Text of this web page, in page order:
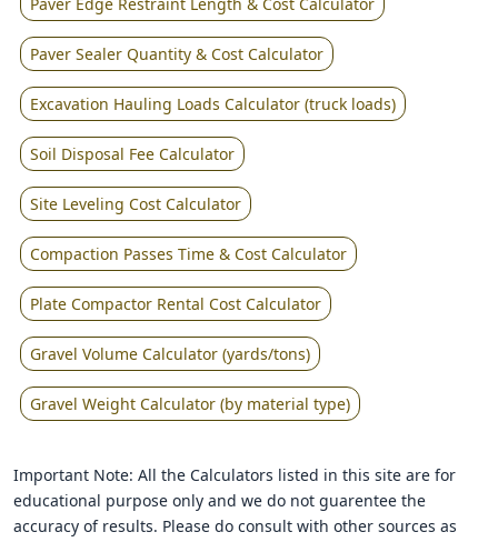
Paver Edge Restraint Length & Cost Calculator
Paver Sealer Quantity & Cost Calculator
Excavation Hauling Loads Calculator (truck loads)
Soil Disposal Fee Calculator
Site Leveling Cost Calculator
Compaction Passes Time & Cost Calculator
Plate Compactor Rental Cost Calculator
Gravel Volume Calculator (yards/tons)
Gravel Weight Calculator (by material type)
Important Note: All the Calculators listed in this site are for
educational purpose only and we do not guarentee the
accuracy of results. Please do consult with other sources as